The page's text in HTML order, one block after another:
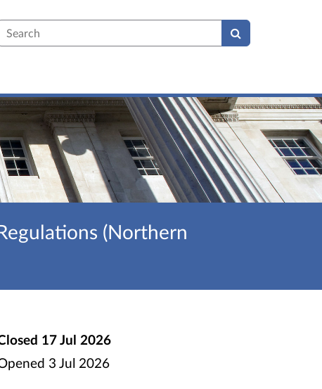
(Northern
17 Jul 2026
3 Jul 2026